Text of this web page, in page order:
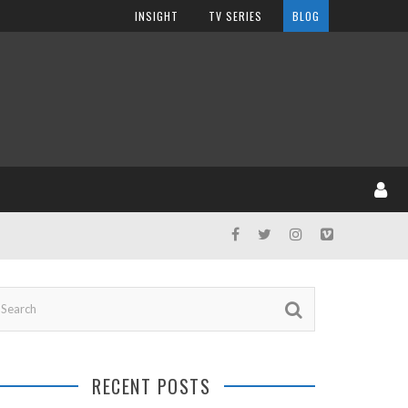
INSIGHT TV SERIES BLOG
RECENT POSTS